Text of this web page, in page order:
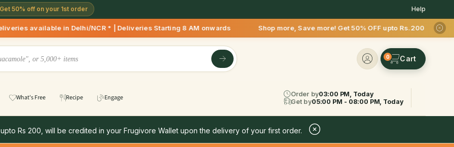
Get 50% off on your 1st order Help
in Delhi/NCR * | Deliveries Starting 8 AM onwards Shop more, Save more! Get 50% OFF upto Rs.200 after your first
0
What's Free Recipe Engage Order by03:00 PM, Today
Get by05:00 PM - 08:00 PM, Today
Rs 200, will be credited in your Frugivore Wallet upon the delivery of your first order.